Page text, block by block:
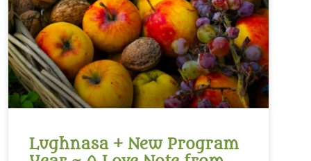
Lughnasa + New Program